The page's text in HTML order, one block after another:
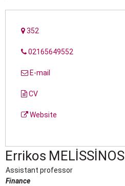
352
02165649552
E-mail
CV
Website
Errikos MELISSINOS
Assistant professor
Finance